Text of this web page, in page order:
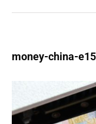
money-china-